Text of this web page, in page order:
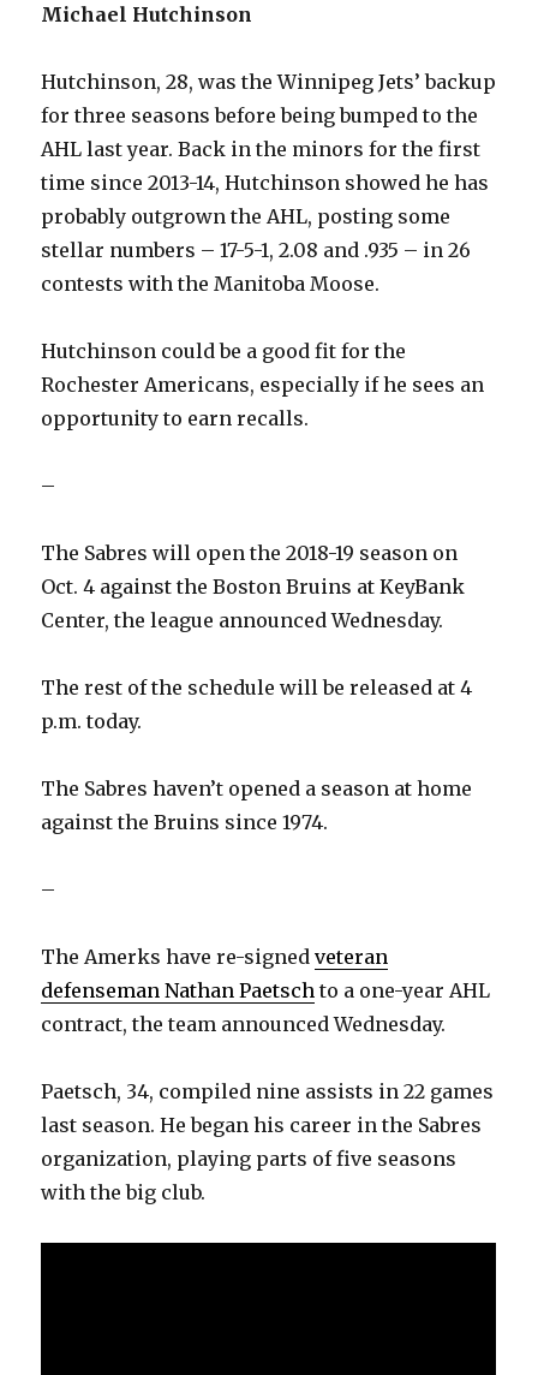
Michael Hutchinson
Hutchinson, 28, was the Winnipeg Jets’ backup
for three seasons before being bumped to the
AHL last year. Back in the minors for the first
time since 2013-14, Hutchinson showed he has
probably outgrown the AHL, posting some
stellar numbers – 17-5-1, 2.08 and .935 – in 26
contests with the Manitoba Moose.
Hutchinson could be a good fit for the
Rochester Americans, especially if he sees an
opportunity to earn recalls.
–
The Sabres will open the 2018-19 season on
Oct. 4 against the Boston Bruins at KeyBank
Center, the league announced Wednesday.
The rest of the schedule will be released at 4
p.m. today.
The Sabres haven’t opened a season at home
against the Bruins since 1974.
–
The Amerks have re-signedveteran
defenseman Nathan Paetsch to a one-year AHL
contract, the team announced Wednesday.
Paetsch, 34, compiled nine assists in 22 games
last season. He began his career in the Sabres
organization, playing parts of five seasons
with the big club.